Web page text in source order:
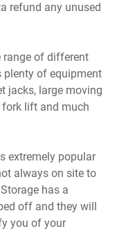
refund any unused
range of different
plenty of equipment
jacks, large moving
fork lift and much
extremely popular
always on site to
has a
off and they will
you of your